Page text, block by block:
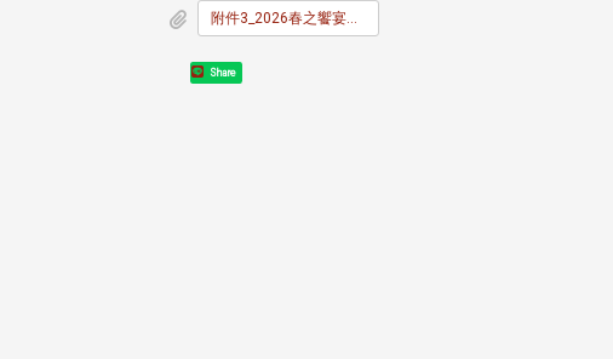
附件3_2026春之饗宴報名及調查表.docx
Share